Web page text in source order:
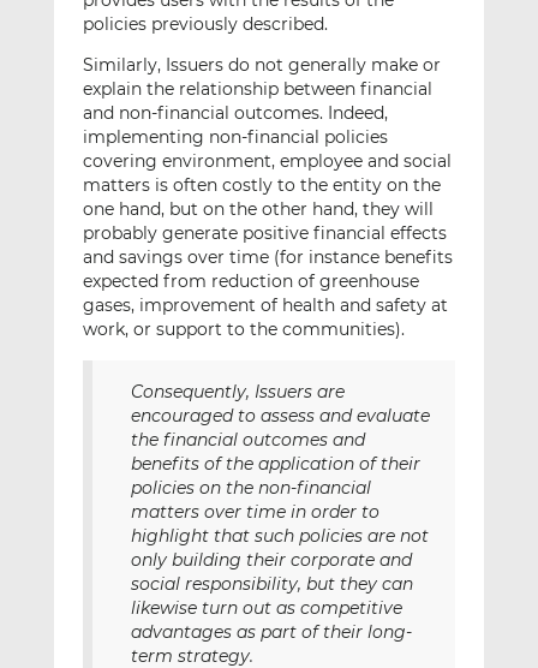
policies previously described.
Similarly, Issuers do not generally make or
explain the relationship between financial
and non-financial outcomes. Indeed,
implementing non-financial policies
covering environment, employee and social
matters is often costly to the entity on the
one hand, but on the other hand, they will
probably generate positive financial effects
and savings over time (for instance benefits
expected from reduction of greenhouse
gases, improvement of health and safety at
work, or support to the communities).
Consequently, Issuers are
encouraged to assess and evaluate
the financial outcomes and
benefits of the application of their
policies on the non-financial
matters over time in order to
highlight that such policies are not
only building their corporate and
social responsibility, but they can
likewise turn out as competitive
advantages as part of their long-
term strategy.